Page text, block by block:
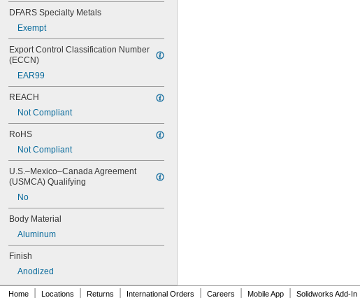
DFARS Specialty Metals
Exempt
Export Control Classification Number
(ECCN)
EAR99
REACH
Not Compliant
RoHS
Not Compliant
U.S.–Mexico–Canada Agreement
(USMCA) Qualifying
No
Body Material
Aluminum
Finish
Anodized
Home Locations Returns International Orders Careers Mobile App Solidworks Add-In